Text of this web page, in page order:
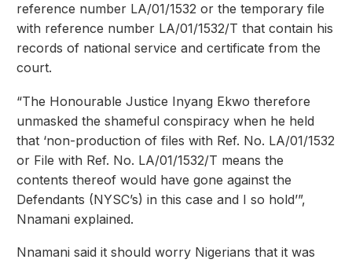
reference number LA/01/1532 or the temporary file
with reference number LA/01/1532/T that contain his
records of national service and certificate from the
court.
“The Honourable Justice Inyang Ekwo therefore
unmasked the shameful conspiracy when he held
that ‘non-production of files with Ref. No. LA/01/1532
or File with Ref. No. LA/01/1532/T means the
contents thereof would have gone against the
Defendants (NYSC’s) in this case and I so hold’”,
Nnamani explained.
Nnamani said it should worry Nigerians that it was